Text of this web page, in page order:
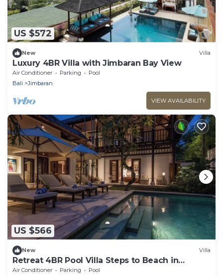
US $572
New Villa
Luxury 4BR Villa with Jimbaran Bay View
Air Conditioner Parking
Pool
Bali
Jimbaran
VIEW AVAILABILITY
US $566
New Villa
Retreat 4BR Pool Villa Steps to Beach in
Jimbaran
Air Conditioner Parking
Pool